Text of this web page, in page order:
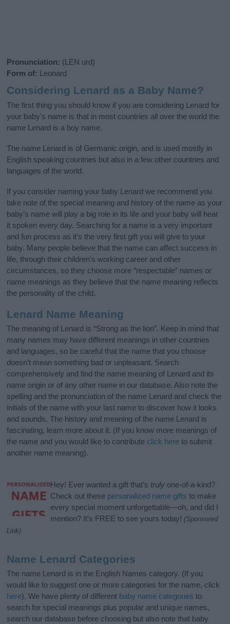
Pronunciation: (LEN urd)
Form of: Leonard
Considering Lenard as a Baby Name?
The first thing you should know if you are considering Lenard for
your baby's name is that in most countries all over the world the
name Lenard is a boy name.
The name Lenard is of Germanic origin, and is used mostly in
English speaking countries but also in a few other countries and
languages of the world.
If you consider naming your baby Lenard we recommend you
take note of the special meaning and history of the name as your
baby’s name will play a big role in its life and your baby will hear
it spoken every day. Searching for a name is a very important
and fun process as it’s the very first gift you will give to your
baby. Many people believe that the name can affect success in
life, through their children's working career and other
circumstances, so they choose more “respectable” names or
name meanings as they believe that the name meaning reflects
the personality of the child.
Lenard Name Meaning
The meaning of Lenard is “Strong as the lion”. Keep in mind that
many names may have different meanings in other countries
and languages, so be careful that the name that you choose
doesn’t mean something bad or unpleasant. Search
comprehensively and find the name meaning of Lenard and its
name origin or of any other name in our database. Also note the
spelling and the pronunciation of the name Lenard and check the
initials of the name with your last name to discover how it looks
and sounds. The history and meaning of the name Lenard is
fascinating, learn more about it. (If you know more meanings of
the name and you would like to contribute click here to submit
another name meaning).
Hey! Ever wanted a gift that’s truly one-of-a-kind?
Check out these personalized name gifts to make
every special moment unforgettable—oh, and did I
mention? It’s FREE to see yours today! (Sponsored
Link)
Name Lenard Categories
The name Lenard is in the English Names category. (If you
would like to suggest one or more categories for the name, click
here). We have plenty of different baby name categories to
search for special meanings plus popular and unique names,
search our database before choosing but also note that baby